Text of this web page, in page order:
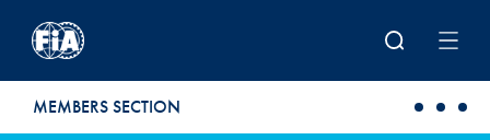
MEMBERS SECTION